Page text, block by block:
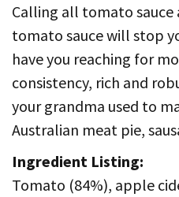
Calling all tomato sauce
tomato sauce will stop
have you reaching for
consistency, rich and
your grandma used to
Australian meat pie,
Ingredient Listing:
Tomato (84%), apple